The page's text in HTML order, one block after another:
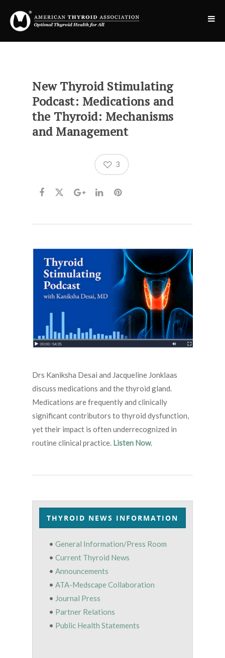
New Thyroid Stimulating
Podcast: Medications and
the Thyroid: Mechanisms
and Management
3
Drs Kaniksha Desai and Jacqueline Jonklaas
discuss medications and the thyroid gland.
Medications are frequently and clinically
significant contributors to thyroid dysfunction,
yet their impact is often underrecognized in
routine clinical practice. Listen Now.
THYROID NEWS INFORMATION
• General Information/Press Room
• Current Thyroid News
• Announcements
• ATA-Medscape Collaboration
• Journal Press
• Partner Relations
• Public Health Statements